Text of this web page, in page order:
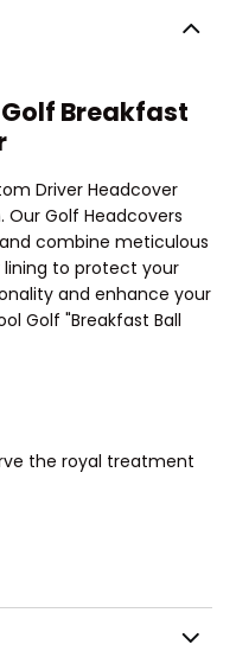
Breakfast
Driver Headcover
Golf Headcovers
combine meticulous
to protect your
and enhance your
Golf "Breakfast Ball
the royal treatment